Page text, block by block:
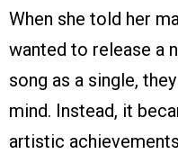
When she told her
wanted to release a
song as a single,
mind. Instead, it
artistic